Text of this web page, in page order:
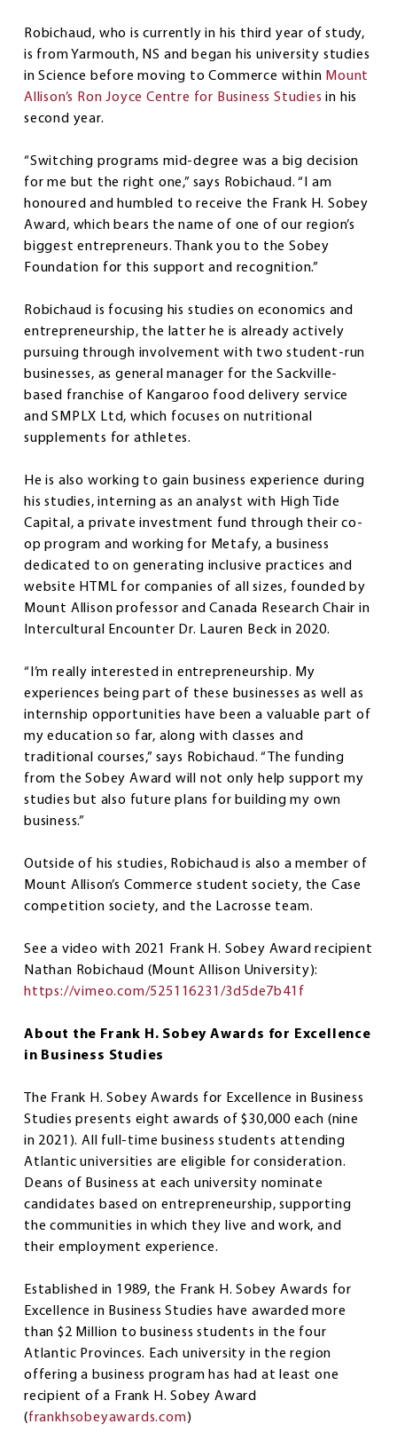
Robichaud, who is currently in his third year of study,
is from Yarmouth, NS and began his university studies
in Science before moving to Commerce within Mount
Allison’s Ron Joyce Centre for Business Studies in his
second year.
“Switching programs mid-degree was a big decision
for me but the right one,” says Robichaud. “I am
honoured and humbled to receive the Frank H. Sobey
Award, which bears the name of one of our region’s
biggest entrepreneurs. Thank you to the Sobey
Foundation for this support and recognition.”
Robichaud is focusing his studies on economics and
entrepreneurship, the latter he is already actively
pursuing through involvement with two student-run
businesses, as general manager for the Sackville-
based franchise of Kangaroo food delivery service
and SMPLX Ltd, which focuses on nutritional
supplements for athletes.
He is also working to gain business experience during
his studies, interning as an analyst with High Tide
Capital, a private investment fund through their co-
op program and working for Metafy, a business
dedicated to on generating inclusive practices and
website HTML for companies of all sizes, founded by
Mount Allison professor and Canada Research Chair in
Intercultural Encounter Dr. Lauren Beck in 2020.
“I’m really interested in entrepreneurship. My
experiences being part of these businesses as well as
internship opportunities have been a valuable part of
my education so far, along with classes and
traditional courses,” says Robichaud. “The funding
from the Sobey Award will not only help support my
studies but also future plans for building my own
business.”
Outside of his studies, Robichaud is also a member of
Mount Allison’s Commerce student society, the Case
competition society, and the Lacrosse team.
See a video with 2021 Frank H. Sobey Award recipient
Nathan Robichaud (Mount Allison University):
https://vimeo.com/525116231/3d5de7b41f
About the Frank H. Sobey Awards for Excellence
in Business Studies
The Frank H. Sobey Awards for Excellence in Business
Studies presents eight awards of $30,000 each (nine
in 2021). All full-time business students attending
Atlantic universities are eligible for consideration.
Deans of Business at each university nominate
candidates based on entrepreneurship, supporting
the communities in which they live and work, and
their employment experience.
Established in 1989, the Frank H. Sobey Awards for
Excellence in Business Studies have awarded more
than $2 Million to business students in the four
Atlantic Provinces. Each university in the region
offering a business program has had at least one
recipient of a Frank H. Sobey Award
(frankhsobeyawards.com)